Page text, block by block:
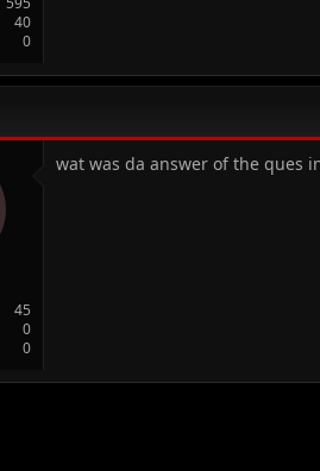
40
0
45
0
0
wat was da answer of the ques